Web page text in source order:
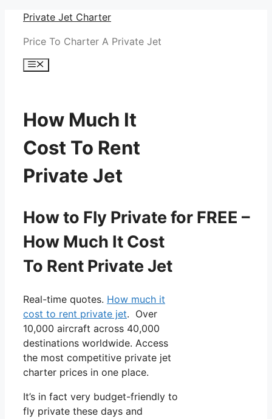
Skip
content
Private Jet Charter
Price To Charter A Private Jet
Menu
How Much It
Cost To Rent
Private Jet
How to Fly Private for FREE –
How Much It Cost
To Rent Private Jet
Real-time quotes. How much it
cost to rent private jet. Over
10,000 aircraft across 40,000
destinations worldwide. Access
the most competitive private jet
charter prices in one place.
It’s in fact very budget-friendly to
fly private these days and